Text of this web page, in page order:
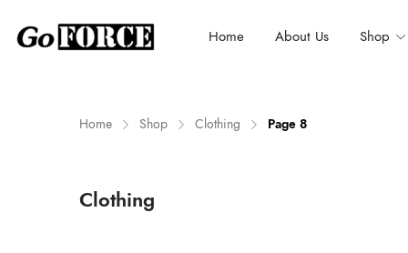
Home About Us Shop
Home Shop Clothing Page 8
Clothing